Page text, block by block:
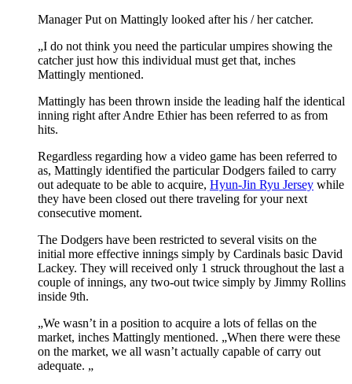
Manager Put on Mattingly looked after his / her catcher.
„I do not think you need the particular umpires showing the
catcher just how this individual must get that, inches
Mattingly mentioned.
Mattingly has been thrown inside the leading half the identical
inning right after Andre Ethier has been referred to as from
hits.
Regardless regarding how a video game has been referred to
as, Mattingly identified the particular Dodgers failed to carry
out adequate to be able to acquire, Hyun-Jin Ryu Jersey while
they have been closed out there traveling for your next
consecutive moment.
The Dodgers have been restricted to several visits on the
initial more effective innings simply by Cardinals basic David
Lackey. They will received only 1 struck throughout the last a
couple of innings, any two-out twice simply by Jimmy Rollins
inside 9th.
„We wasn’t in a position to acquire a lots of fellas on the
market, inches Mattingly mentioned. „When there were these
on the market, we all wasn’t actually capable of carry out
adequate. „